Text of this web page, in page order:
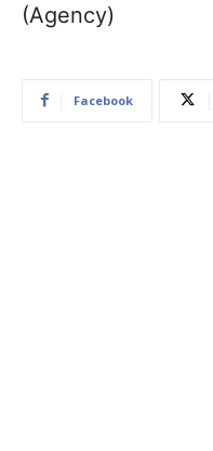
(Agency)
Facebook